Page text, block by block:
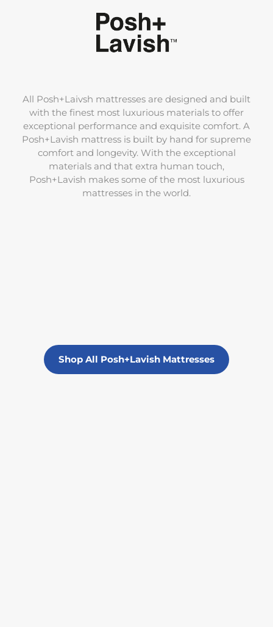
All Posh+Laivsh mattresses are designed and built
with the finest most luxurious materials to offer
exceptional performance and exquisite comfort. A
Posh+Lavish mattress is built by hand for supreme
comfort and longevity. With the exceptional
materials and that extra human touch,
Posh+Lavish makes some of the most luxurious
mattresses in the world.
Shop All Posh+Lavish Mattresses